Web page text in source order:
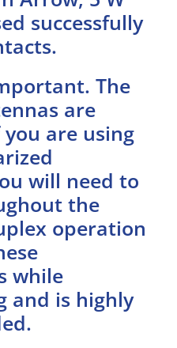
successfully
The
are
are using
will need to
the
operation
while
and is highly